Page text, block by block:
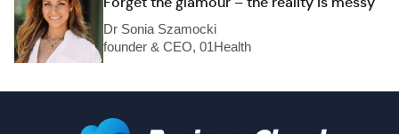
Dr Sonia Szamocki
founder & CEO, 01Health